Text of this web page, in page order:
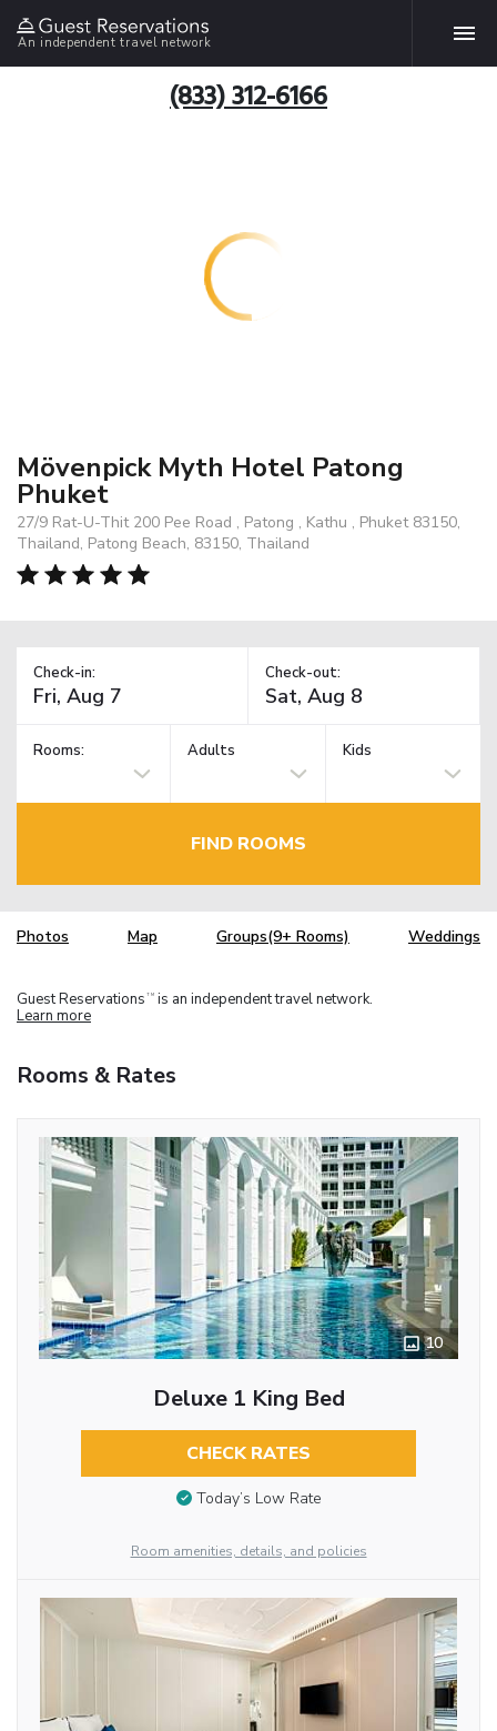
An independent travel network
(833) 312-6166
Mövenpick Myth Hotel Patong
Phuket
27/9 Rat-U-Thit 200 Pee Road , Patong , Kathu , Phuket 83150,
Thailand, Patong Beach, 83150, Thailand
Check-in: Check-out:
Rooms: Adults Kids
FIND ROOMS
Photos Map Groups(9+ Rooms) Weddings
Guest Reservations TM is an independent travel network.
Learn more
Rooms & Rates
10
Deluxe 1 King Bed
CHECK RATES
Today’s Low Rate
Room amenities, details, and policies